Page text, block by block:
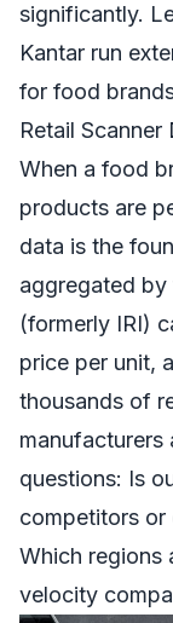
significantly.
Kantar run
for food
Retail
When a food
products are
data is the
aggregated by
(formerly IRI)
price per unit,
thousands of
manufacturers
questions: Is
competitors or
Which regions
velocity